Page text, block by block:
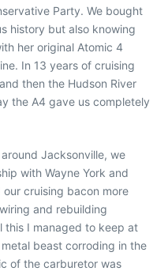
Party. We bought
history but also knowing
her original Atomic 4
In 13 years of cruising
then the Hudson River
the A4 gave us completely
Jacksonville, we
with Wayne York and
cruising bacon more
and rebuilding
this I managed to keep at
beast corroding in the
of the carburetor was